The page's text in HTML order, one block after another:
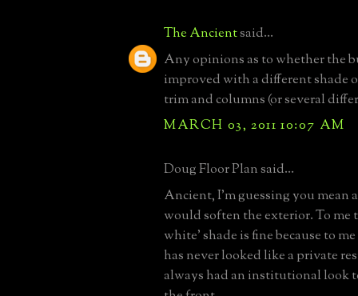
The Ancientsaid...
Any opinions as to whether the
improved with a different shade
trim and columns (or several
MARCH 03, 2011 10:07 AM
Doug Floor Plan said...
Ancient, I'm guessing you mean
would soften the exterior. To me
white' shade is fine because to
has never looked like a private
always had an institutional look